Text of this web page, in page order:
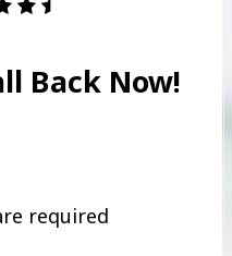
Back Now!
required